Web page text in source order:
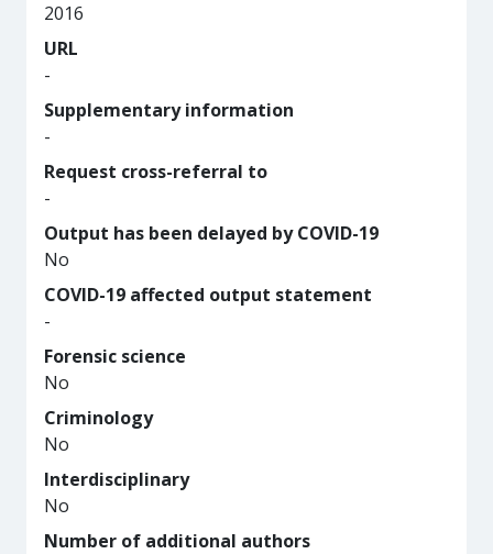
2016
URL
-
Supplementary information
-
Request cross-referral to
-
Output has been delayed by COVID-19
No
COVID-19 affected output statement
-
Forensic science
No
Criminology
No
Interdisciplinary
No
Number of additional authors